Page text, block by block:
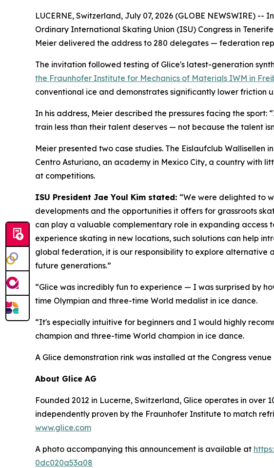
LUCERNE, Switzerland, July 07, 2026 (GLOBE NEWSWIRE)
Ordinary International Skating Union (ISU) Congress in
Meier delivered the address to 280 delegates — federation
The invitation followed testing of Glice's latest-generation
the Fraunhofer Institute for Mechanics of Materials IWM in
conventional ice and demonstrates significantly lower friction
In his address, Meier described the pressures facing the sport:
train less than their talent deserves — not because the talent
Meier presented two case studies. The Eislaufclub Wallisellen
Centro Asturiano, an academy in Mexico City, a country with
at competitions.
ISU President Jae Youl Kim stated: “We were delighted to
developments and the opportunities it offers for grassroots
can play a valuable complementary role in expanding
experience skating in new locations, such solutions can help
global federation, it is our responsibility to explore
future generations.”
“Glice was incredibly fun to experience — I was surprised by
time Olympian and three-time World medalist in ice dance.
“It's especially intuitive for beginners and I would highly
champion and three-time World champion in ice dance.
A Glice demonstration rink was installed at the Congress
About Glice AG
Founded 2012 in Lucerne, Switzerland, Glice operates in
independently proven by the Fraunhofer Institute to match
www.glice.com
A photo accompanying this announcement is available at
0dc020a53a08